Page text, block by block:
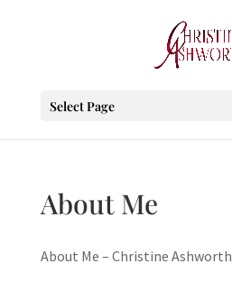
Select Page
About Me
About Me – Christine Ashworth